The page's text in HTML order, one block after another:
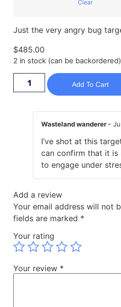
Clear
Just the very angry bug
$485.00
2 in stock (can be backordered)
Add To Cart
Wasteland wanderer–
I’ve shot at this
can confirm that it is
to engage under
Add a review
Your email address will not
fields are marked *
Your rating
Your review *